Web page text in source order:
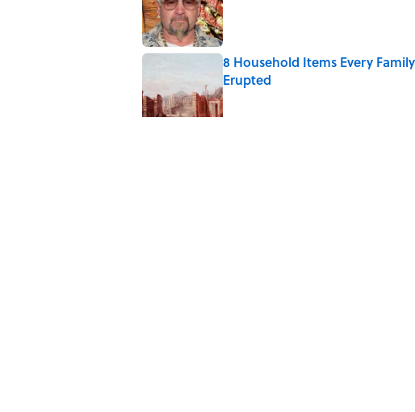
8 Household Items Every
Erupted
Published by on Invalid Date